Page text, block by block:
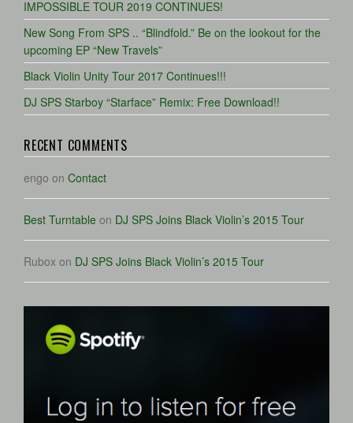
IMPOSSIBLE TOUR 2019 CONTINUES!
New Song From SPS .. “Blindfold.” Be on the lookout for the
upcoming EP “New Travels”
Black Violin Unity Tour 2017 Continues!!!
DJ SPS Starboy “Starface” Remix: Free Download!!
RECENT COMMENTS
engo on Contact
Best Turntable on DJ SPS Joins Black Violin’s 2015 Tour
Rubox on DJ SPS Joins Black Violin’s 2015 Tour